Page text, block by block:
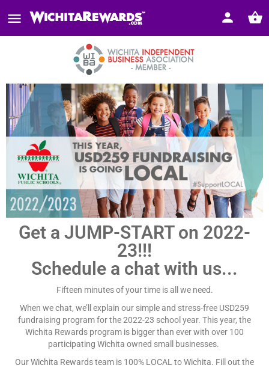
Get a JUMP-START on 2022-
23!!!
Schedule a chat with us...
Fifteen minutes of your time is all we need.
When we chat, we’ll explain our simple and stress-free USD259
fundraising program for the 2022-23 school year. This year, the
Wichita Rewards program is bigger than ever with over 100
participating Wichita owned small businesses.
Our Wichita Rewards team is 100% LOCAL to Wichita. Fill out the